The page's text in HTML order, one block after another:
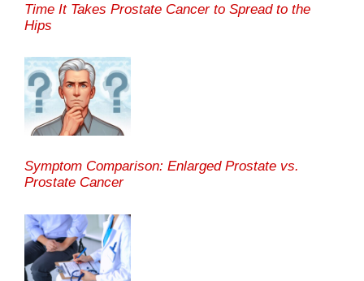
Time It Takes Prostate Cancer to Spread to the
Hips
Symptom Comparison: Enlarged Prostate vs.
Prostate Cancer